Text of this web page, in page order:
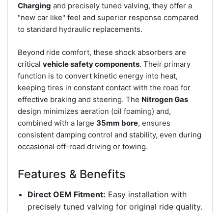
Charging and precisely tuned valving, they offer a
"new car like" feel and superior response compared
to standard hydraulic replacements.
Beyond ride comfort, these shock absorbers are
critical vehicle safety components. Their primary
function is to convert kinetic energy into heat,
keeping tires in constant contact with the road for
effective braking and steering. The Nitrogen Gas
design minimizes aeration (oil foaming) and,
combined with a large 35mm bore, ensures
consistent damping control and stability, even during
occasional off-road driving or towing.
Features & Benefits
Direct OEM Fitment: Easy installation with
precisely tuned valving for original ride quality.